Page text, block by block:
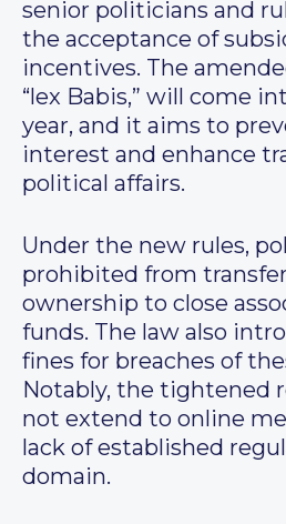
senior politicians and
the acceptance of
incentives. The
“lex Babis,” will come
year, and it aims to
interest and enhance
political affairs.
Under the new rules,
prohibited from
ownership to close
funds. The law also
fines for breaches of
Notably, the tightened
not extend to online
lack of established
domain.